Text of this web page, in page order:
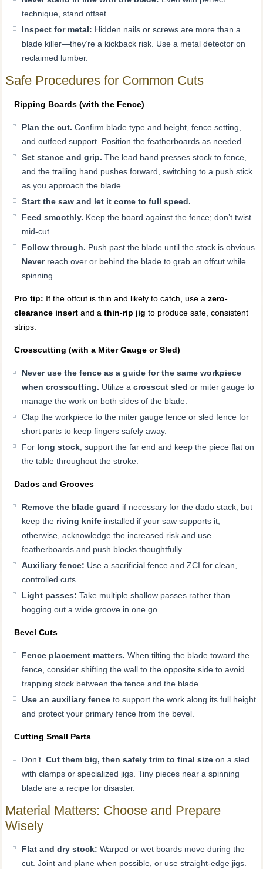
technique, stand offset.
Inspect for metal: Hidden nails or screws are more than a
blade killer—they’re a kickback risk. Use a metal detector on
reclaimed lumber.
Safe Procedures for Common Cuts
Ripping Boards (with the Fence)
Plan the cut. Confirm blade type and height, fence setting,
and outfeed support. Position the featherboards as needed.
Set stance and grip. The lead hand presses stock to fence,
and the trailing hand pushes forward, switching to a push stick
as you approach the blade.
Start the saw and let it come to full speed.
Feed smoothly. Keep the board against the fence; don’t twist
mid-cut.
Follow through. Push past the blade until the stock is obvious.
Neverreach over or behind the blade to grab an offcut while
spinning.
Pro tip: If the offcut is thin and likely to catch, use azero-
clearance insert and athin-rip jig to produce safe, consistent
strips.
Crosscutting (with a Miter Gauge or Sled)
Never use the fence as a guide for the same workpiece
when crosscutting. Utilize acrosscut sled or miter gauge to
manage the work on both sides of the blade.
Clap the workpiece to the miter gauge fence or sled fence for
short parts to keep fingers safely away.
For long stock , support the far end and keep the piece flat on
the table throughout the stroke.
Dados and Grooves
Remove the blade guard if necessary for the dado stack, but
keep the riving knife installed if your saw supports it;
otherwise, acknowledge the increased risk and use
featherboards and push blocks thoughtfully.
Auxiliary fence: Use a sacrificial fence and ZCI for clean,
controlled cuts.
Light passes: Take multiple shallow passes rather than
hogging out a wide groove in one go.
Bevel Cuts
Fence placement matters. When tilting the blade toward the
fence, consider shifting the wall to the opposite side to avoid
trapping stock between the fence and the blade.
Use an auxiliary fence to support the work along its full height
and protect your primary fence from the bevel.
Cutting Small Parts
Don’t.Cut them big, then safely trim to final size on a sled
with clamps or specialized jigs. Tiny pieces near a spinning
blade are a recipe for disaster.
Material Matters: Choose and Prepare
Wisely
Flat and dry stock: Warped or wet boards move during the
cut. Joint and plane when possible, or use straight-edge jigs.